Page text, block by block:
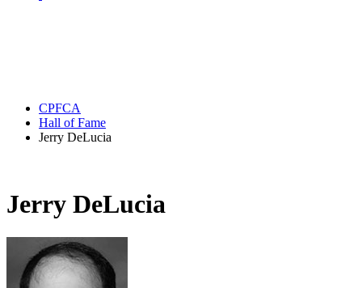
CPFCA
Hall of Fame
Jerry DeLucia
Jerry DeLucia